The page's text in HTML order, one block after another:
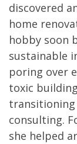
discovered
home
hobby soon
sustainable
poring over
toxic
consulting.
she helped